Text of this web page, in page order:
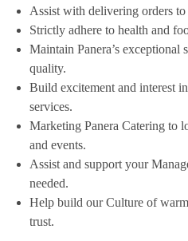
Assist with delivering orders to
Strictly adhere to health and
Maintain Panera’s exceptional
quality.
Build excitement and interest in
services.
Marketing Panera Catering to
and events.
Assist and support your
needed.
Help build our Culture of
trust.